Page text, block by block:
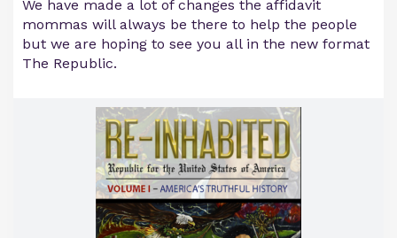
We have made a lot of changes the affidavit
mommas will always be there to help the people
but we are hoping to see you all in the new format
The Republic.